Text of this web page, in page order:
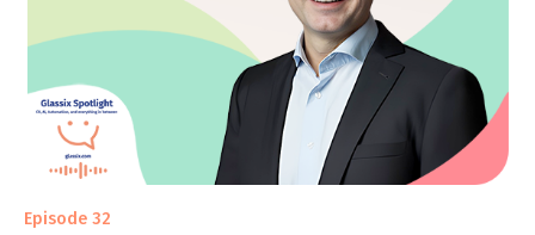
Episode 32